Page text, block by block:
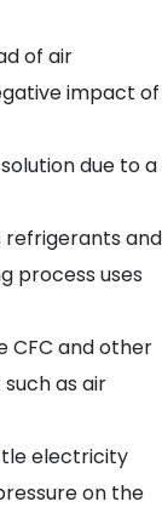
of air
impact of
due to a
refrigerants and
process uses
CFC and other
as air
electricity
on the